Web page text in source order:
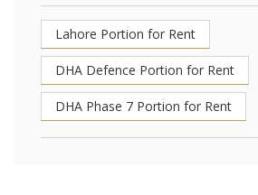
Lahore Portion for Rent
DHA Defence Portion for Rent
DHA Phase 7 Portion for Rent